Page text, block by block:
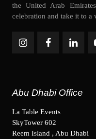
the United Arab
celebration and take it to a
Abu Dhabi Office
La Table Events
SkyTower 602
Reem Island , Abu Dhabi